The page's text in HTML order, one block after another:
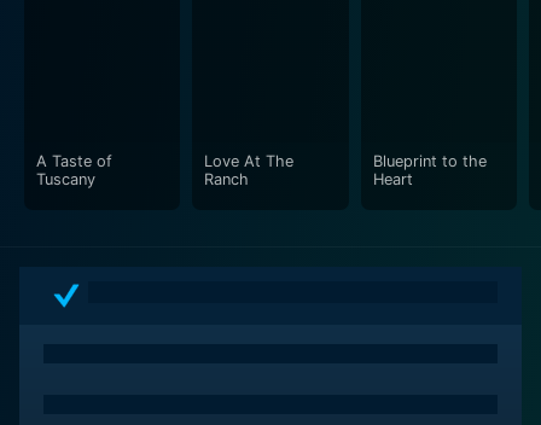
A Taste of
Tuscany
Love At The
Ranch
Blueprint to the
Heart